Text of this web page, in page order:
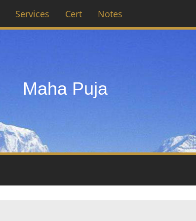
Services Cert Notes
Maha Puja